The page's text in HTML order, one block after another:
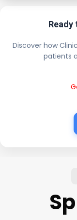
Ready
Discover how
patients